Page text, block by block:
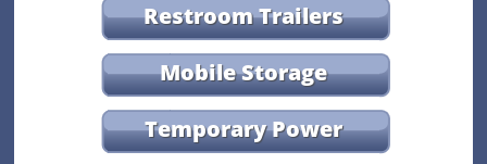
Restroom Trailers
Mobile Storage
Temporary Power